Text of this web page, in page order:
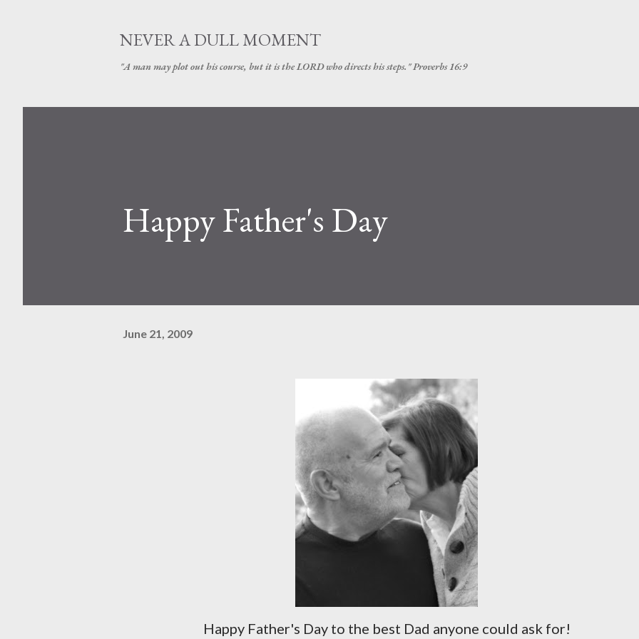
NEVER A DULL MOMENT
"A man may plot out his course, but it is the LORD who directs his steps." Proverbs 16:9
Happy Father's Day
June 21, 2009
Happy Father's Day to the best Dad anyone could ask for!